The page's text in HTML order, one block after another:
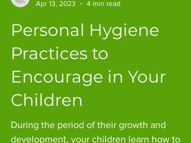
adminecocare
Apr 13, 2023
4 min read
Personal Hygiene
Practices to
Encourage in Your
Children